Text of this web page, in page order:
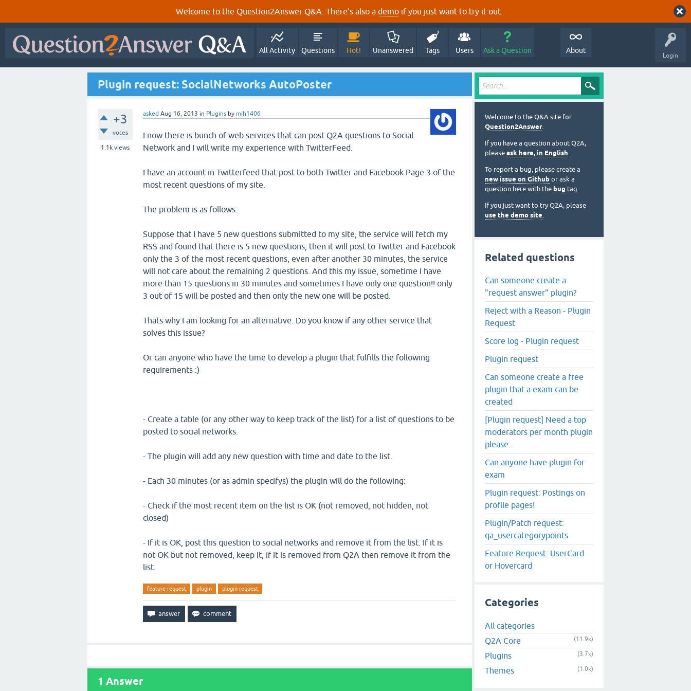
Welcome to the Question2Answer Q&A. There's also a demo if you just want to try it out.
Login
All Activity Questions Hot! Unanswered Tags Users Ask a Question About
Plugin request: SocialNetworks AutoPoster
+3
votes
1.1k views
asked Aug 16, 2013 in Plugins by mih1406
I now there is bunch of web services that can post Q2A questions to Social
Network and I will write my experience with TwitterFeed.
I have an account in Twitterfeed that post to both Twitter and Facebook Page 3 of the
most recent questions of my site.
The problem is as follows:
Suppose that I have 5 new questions submitted to my site, the service will fetch my
RSS and found that there is 5 new questions, then it will post to Twitter and Facebook
only the 3 of the most recent questions, even after another 30 minutes, the service
will not care about the remaining 2 questions. And this my issue, sometime I have
more than 15 questions in 30 minutes and sometimes I have only one question!! only
3 out of 15 will be posted and then only the new one will be posted.
Thats why I am looking for an alternative. Do you know if any other service that
solves this issue?
Or can anyone who have the time to develop a plugin that fulfills the following
requirements :)
- Create a table (or any other way to keep track of the list) for a list of questions to be
posted to social networks.
- The plugin will add any new question with time and date to the list.
- Each 30 minutes (or as admin specifys) the plugin will do the following:
- Check if the most recent item on the list is OK (not removed, not hidden, not
closed)
- If it is OK, post this question to social networks and remove it from the list. If it is
not OK but not removed, keep it, if it is removed from Q2A then remove it from the
list.
feature-request plugin plugin-request
1 Answer
Welcome to the Q&A site for
Question2Answer.
If you have a question about Q2A,
please ask here, in English.
To report a bug, please create a
new issue on Github or ask a
question here with the bug tag.
If you just want to try Q2A, please
use the demo site.
Related questions
Can someone create a
"request answer" plugin?
Reject with a Reason - Plugin
Request
Score log - Plugin request
Plugin request
Can someone create a free
plugin that a exam can be
created
[Plugin request] Need a top
moderators per month plugin
please...
Can anyone have plugin for
exam
Plugin request: Postings on
profile pages!
Plugin/Patch request:
qa_usercategorypoints
Feature Request: UserCard
or Hovercard
Categories
All categories
Q2A Core
(11.9k)
Plugins (3.7k)
Themes (1.0k)